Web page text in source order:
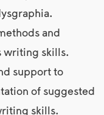
and
writing skills.
support to
of suggested
skills.